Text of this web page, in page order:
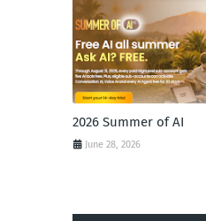
2026 Summer of AI
June 28, 2026